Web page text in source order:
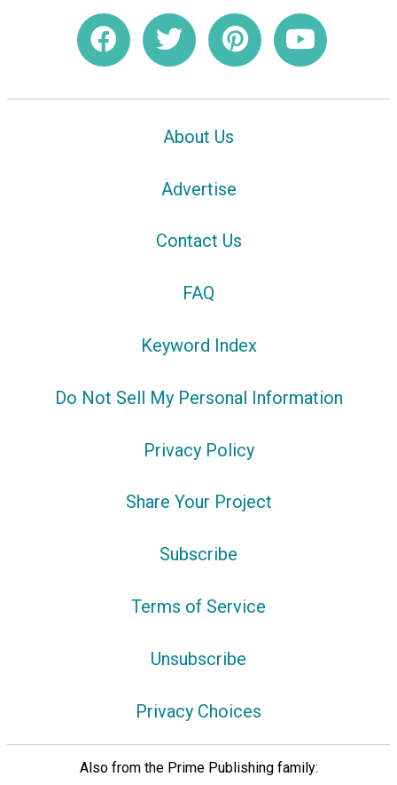
About Us
Advertise
Contact Us
FAQ
Keyword Index
Do Not Sell My Personal Information
Privacy Policy
Share Your Project
Subscribe
Terms of Service
Unsubscribe
Privacy Choices
Also from the Prime Publishing family: